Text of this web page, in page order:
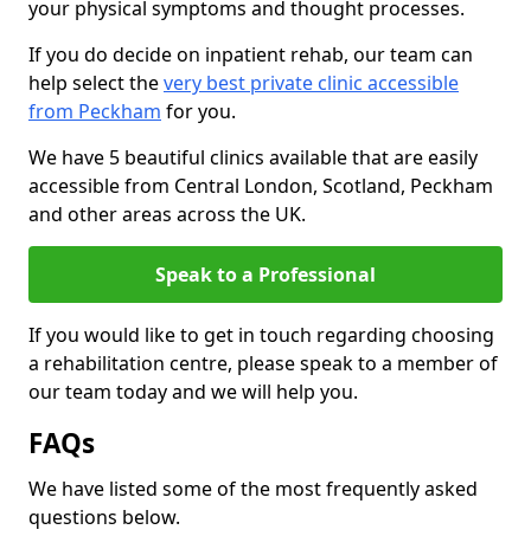
your physical symptoms and thought processes.
If you do decide on inpatient rehab, our team can
help select thevery best private clinic accessible
from Peckham for you.
We have 5 beautiful clinics available that are easily
accessible from Central London, Scotland, Peckham
and other areas across the UK.
Speak to a Professional
If you would like to get in touch regarding choosing
a rehabilitation centre, please speak to a member of
our team today and we will help you.
FAQs
We have listed some of the most frequently asked
questions below.